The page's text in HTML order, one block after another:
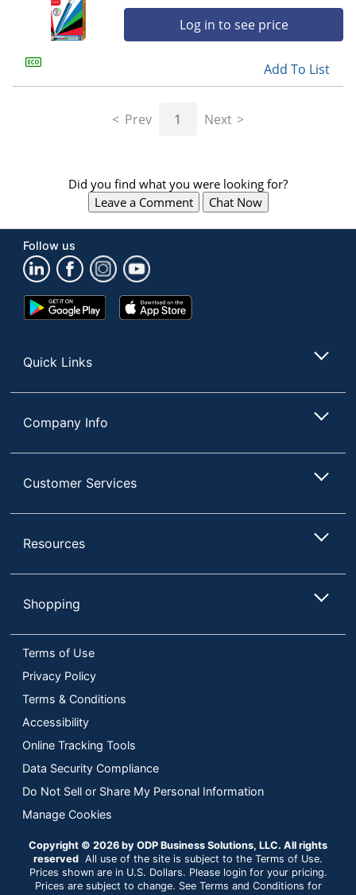
Store Pickup only
Log in to see price
Add To List
Prev 1 Next
Did you find what you were looking for?
Leave a Comment
Chat Now
Follow us
Google
Play
App
Store
Quick Links
Company Info
Customer Services
Resources
Shopping
Terms of Use
Privacy Policy
Terms & Conditions
Accessibility
Online Tracking Tools
Data Security Compliance
Do Not Sell or Share My Personal Information
Manage Cookies
Copyright © 2026 by ODP Business Solutions, LLC. All rights
reserved All use of the site is subject to the Terms of Use.
Prices shown are in U.S. Dollars. Please login for your pricing.
Prices are subject to change. See Terms and Conditions for